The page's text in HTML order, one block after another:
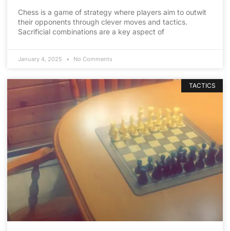
Chess is a game of strategy where players aim to outwit
their opponents through clever moves and tactics.
Sacrificial combinations are a key aspect of
January 4, 2025 No Comments
TACTICS